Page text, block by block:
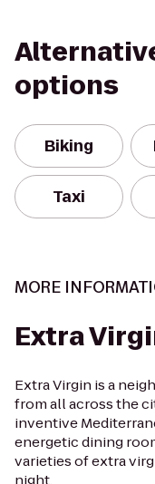
options
Biking
Taxi
MORE
Extra
Extra Virgin is a
from all across the
inventive
energetic dining
varieties of extra
night.